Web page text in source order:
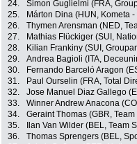
24.
Simon Guglielmi (FRA,
25.
Márton Dina (HUN, Kometa
26.
Thymen Arensman (NED,
27.
Mathias Flückiger (SUI,
28.
Kilian Frankiny (SUI,
29.
Andrea Bagioli (ITA,
30.
Fernando Barceló Aragon
31.
Paul Ourselin (FRA, Total
32.
Jose Manuel Diaz Gallego
33.
Winner Andrew Anacona
34.
Geraint Thomas (GBR,
35.
Ilan Van Wilder (BEL, Team
36.
Thomas Sprengers (BEL,